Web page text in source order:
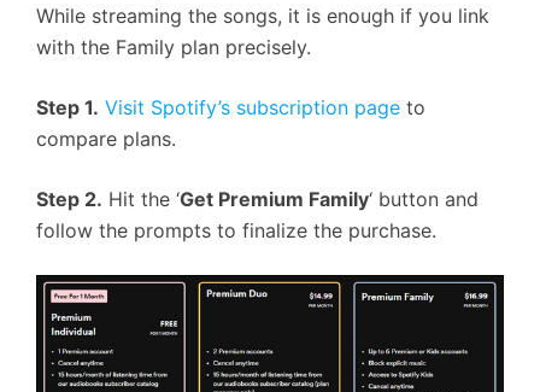
While streaming the songs, it is enough if you link
with the Family plan precisely.
Step 1. Visit Spotify’s subscription page to
compare plans.
Step 2. Hit the ‘Get Premium Family‘ button and
follow the prompts to finalize the purchase.